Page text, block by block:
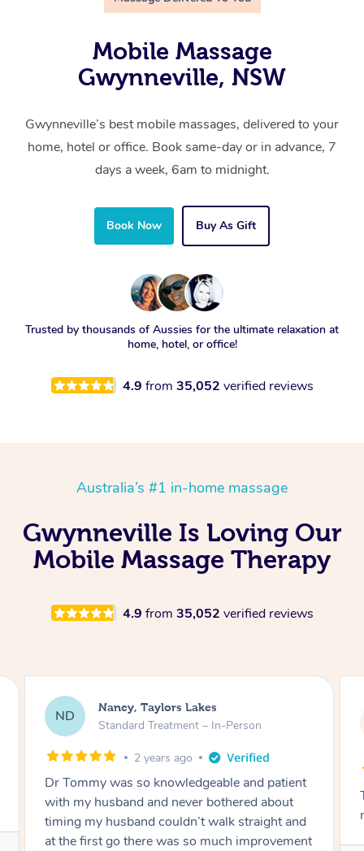
Mobile Massage
Gwynneville, NSW
Gwynneville’s best mobile massages, delivered to your
home, hotel or office. Book same-day or in advance, 7
days a week, 6am to midnight.
Book Now Buy As Gift
Trusted by thousands of Aussies for the ultimate relaxation at
home, hotel, or office!
4.9 from 35,052 verified reviews
Australia’s #1 in-home massage
Gwynneville Is Loving Our
Mobile Massage Therapy
4.9 from 35,052 verified reviews
AW
Amanda, Cape Woolamai
Follow Up Consultation & Treatment – In-
Tommy goes abovand beyond to help you
move forward